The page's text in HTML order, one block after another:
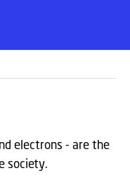
electrons - are the
society.